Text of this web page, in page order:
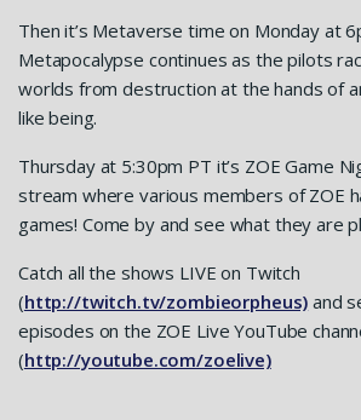
Then it’s Metaverse time on Monday at
Metapocalypse continues as the pilots
worlds from destruction at the hands of
like being.
Thursday at 5:30pm PT it’s ZOE Game
stream where various members of ZOE
games! Come by and see what they are
Catch all the shows LIVE on Twitch
(http://twitch.tv/zombieorpheus) and
episodes on the ZOE Live YouTube
(http://youtube.com/zoelive)